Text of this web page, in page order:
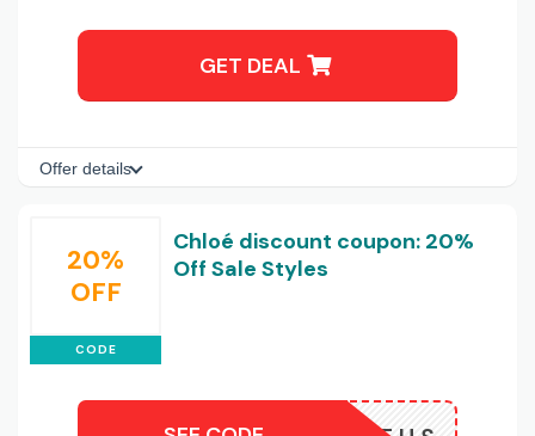
GET DEAL
Offer details
20%
OFF
CODE
Chloé discount coupon: 20%
Off Sale Styles